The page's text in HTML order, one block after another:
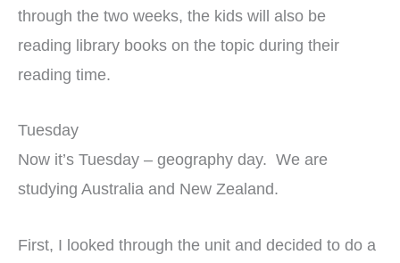
through the two weeks, the kids will also be
reading library books on the topic during their
reading time.
Tuesday
Now it’s Tuesday – geography day. We are
studying Australia and New Zealand.
First, I looked through the unit and decided to do a